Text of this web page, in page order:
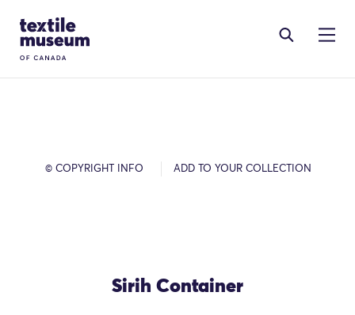
Site Logo
© COPYRIGHT INFO ADD TO YOUR COLLECTION
Sirih Container